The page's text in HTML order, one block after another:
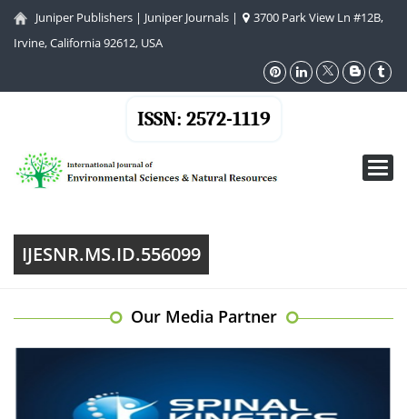
Juniper Publishers | Juniper Journals |
3700 Park View Ln #12B,
Irvine, California 92612, USA
ISSN: 2572-1119
IJESNR.MS.ID.556099
Our Media Partner